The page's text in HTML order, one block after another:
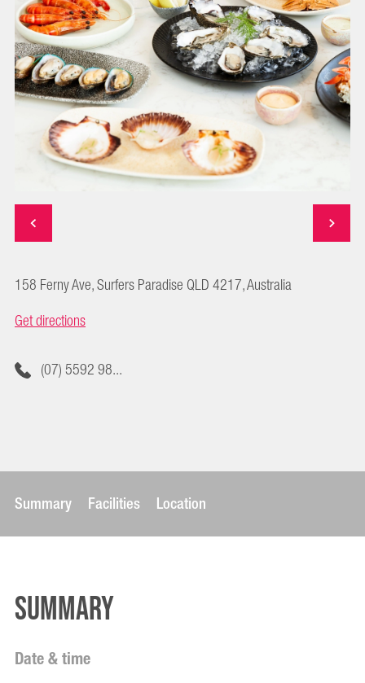
158 Ferny Ave, Surfers Paradise QLD 4217, Australia
Get directions
(07) 5592 98...
Summary Facilities Location
Summary
Date & time